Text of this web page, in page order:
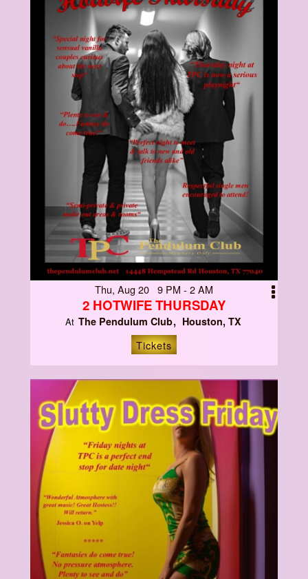
Thu, Aug 20 9 PM - 2 AM
2 HOTWIFE THURSDAY
At The Pendulum Club Houston, TX
Tickets